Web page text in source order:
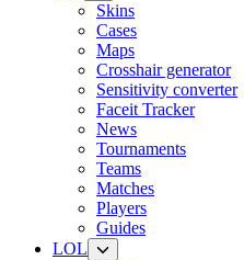
Skins
Cases
Maps
Crosshair generator
Sensitivity converter
Faceit Tracker
News
Tournaments
Teams
Matches
Players
Guides
LOL